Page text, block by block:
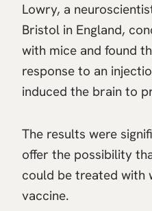
Lowry, a
Bristol in England,
with mice and found
response to an
induced the brain to
The results were
offer the possibility
could be treated with
vaccine.